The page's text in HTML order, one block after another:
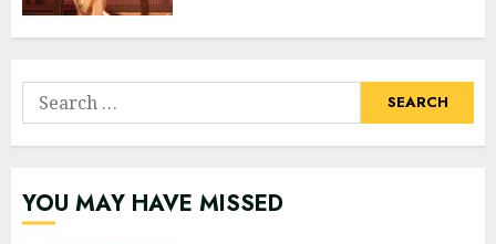
Search
for:
YOU MAY HAVE MISSED